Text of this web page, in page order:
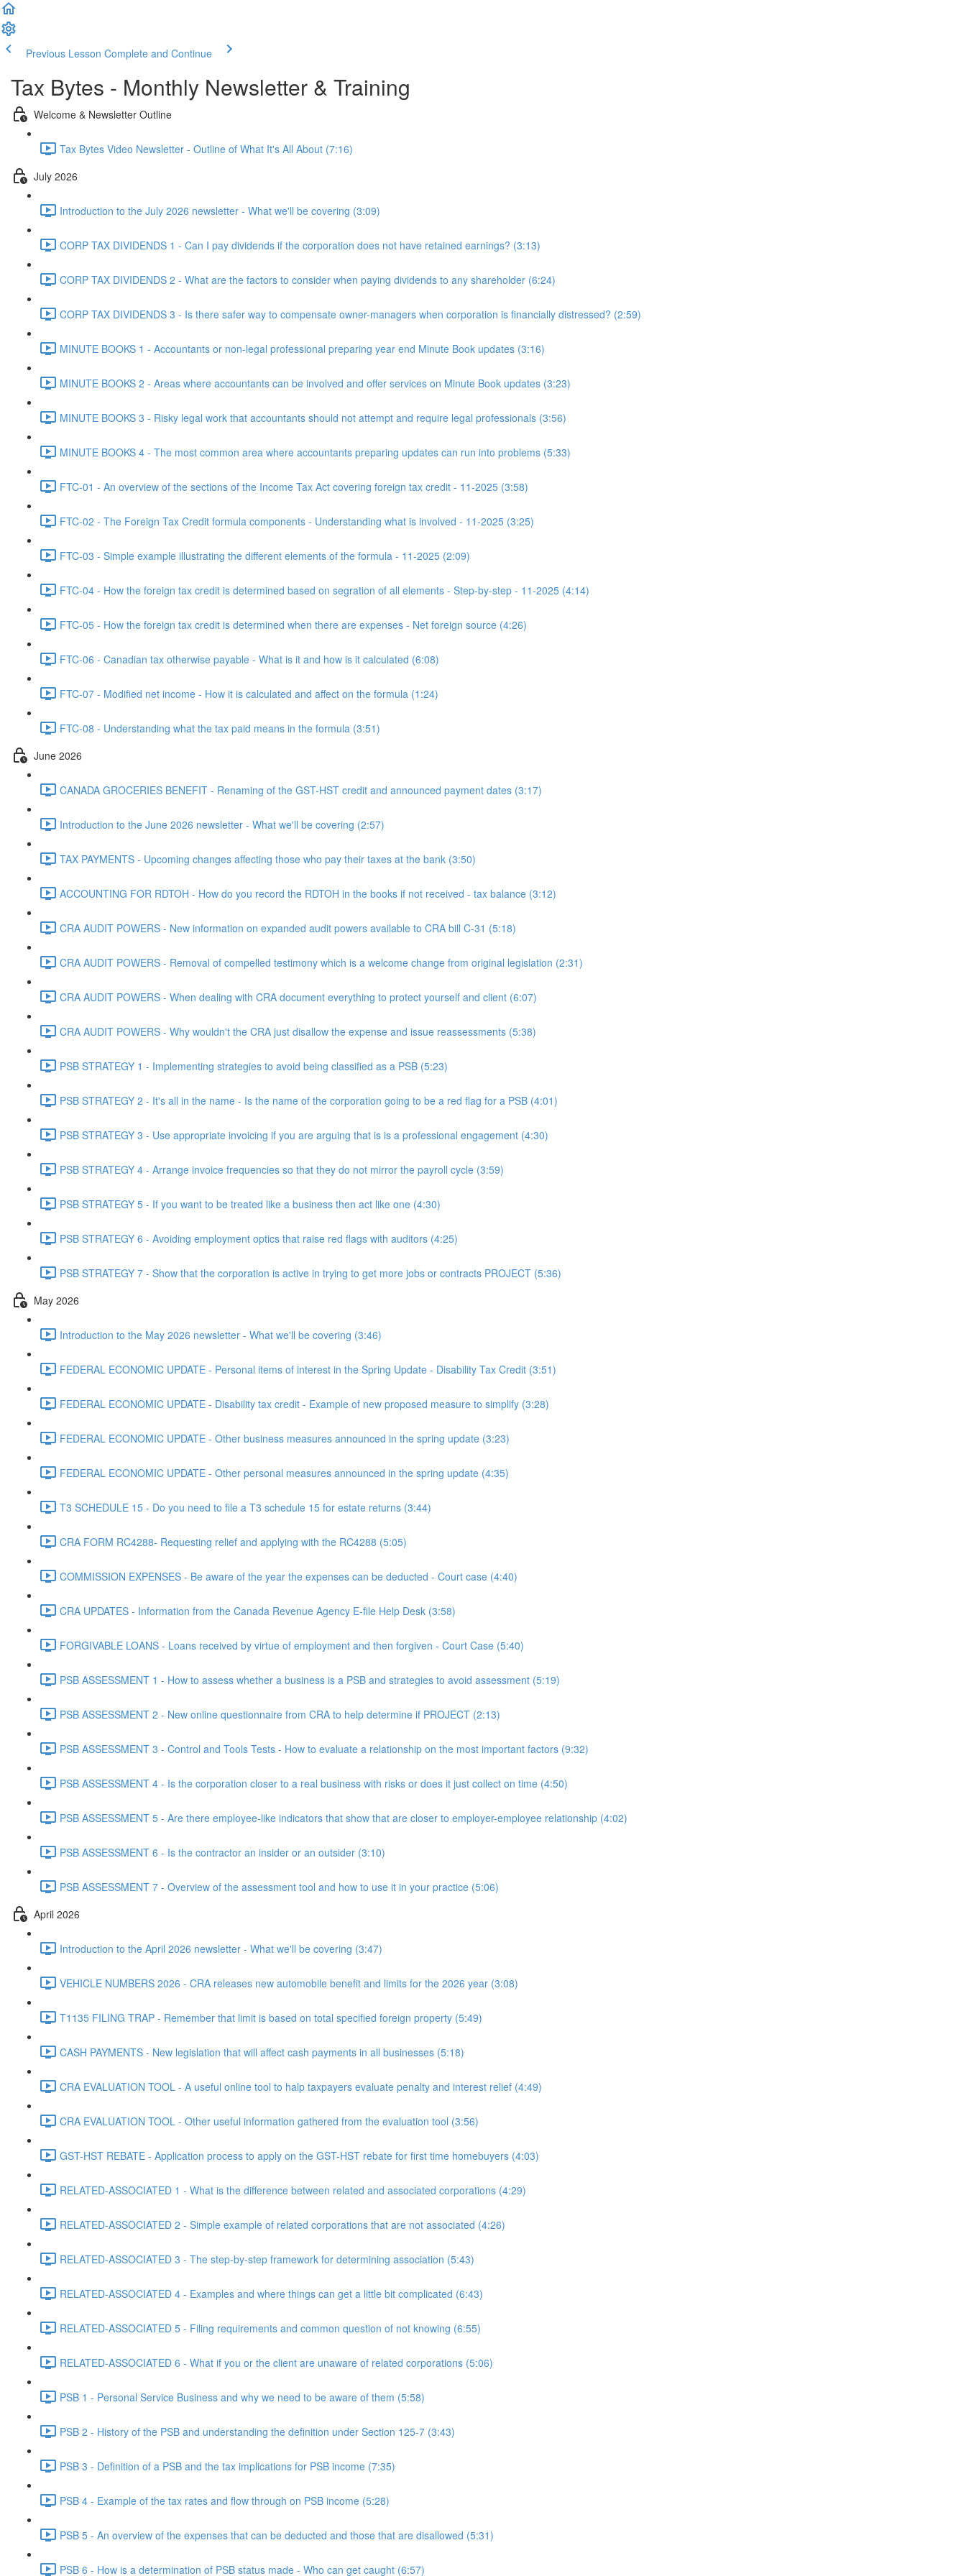
Previous Lesson Complete and Continue
Tax Bytes - Monthly Newsletter & Training
Welcome & Newsletter Outline
Tax Bytes Video Newsletter - Outline of What It's All About (7:16)
July 2026
Introduction to the July 2026 newsletter - What we'll be covering (3:09)
CORP TAX DIVIDENDS 1 - Can I pay dividends if the corporation does not have retained earnings? (3:13)
CORP TAX DIVIDENDS 2 - What are the factors to consider when paying dividends to any shareholder (6:24)
CORP TAX DIVIDENDS 3 - Is there safer way to compensate owner-managers when corporation is financially distressed? (2:59)
MINUTE BOOKS 1 - Accountants or non-legal professional preparing year end Minute Book updates (3:16)
MINUTE BOOKS 2 - Areas where accountants can be involved and offer services on Minute Book updates (3:23)
MINUTE BOOKS 3 - Risky legal work that accountants should not attempt and require legal professionals (3:56)
MINUTE BOOKS 4 - The most common area where accountants preparing updates can run into problems (5:33)
FTC-01 - An overview of the sections of the Income Tax Act covering foreign tax credit - 11-2025 (3:58)
FTC-02 - The Foreign Tax Credit formula components - Understanding what is involved - 11-2025 (3:25)
FTC-03 - Simple example illustrating the different elements of the formula - 11-2025 (2:09)
FTC-04 - How the foreign tax credit is determined based on segration of all elements - Step-by-step - 11-2025 (4:14)
FTC-05 - How the foreign tax credit is determined when there are expenses - Net foreign source (4:26)
FTC-06 - Canadian tax otherwise payable - What is it and how is it calculated (6:08)
FTC-07 - Modified net income - How it is calculated and affect on the formula (1:24)
FTC-08 - Understanding what the tax paid means in the formula (3:51)
June 2026
CANADA GROCERIES BENEFIT - Renaming of the GST-HST credit and announced payment dates (3:17)
Introduction to the June 2026 newsletter - What we'll be covering (2:57)
TAX PAYMENTS - Upcoming changes affecting those who pay their taxes at the bank (3:50)
ACCOUNTING FOR RDTOH - How do you record the RDTOH in the books if not received - tax balance (3:12)
CRA AUDIT POWERS - New information on expanded audit powers available to CRA bill C-31 (5:18)
CRA AUDIT POWERS - Removal of compelled testimony which is a welcome change from original legislation (2:31)
CRA AUDIT POWERS - When dealing with CRA document everything to protect yourself and client (6:07)
CRA AUDIT POWERS - Why wouldn't the CRA just disallow the expense and issue reassessments (5:38)
PSB STRATEGY 1 - Implementing strategies to avoid being classified as a PSB (5:23)
PSB STRATEGY 2 - It's all in the name - Is the name of the corporation going to be a red flag for a PSB (4:01)
PSB STRATEGY 3 - Use appropriate invoicing if you are arguing that is is a professional engagement (4:30)
PSB STRATEGY 4 - Arrange invoice frequencies so that they do not mirror the payroll cycle (3:59)
PSB STRATEGY 5 - If you want to be treated like a business then act like one (4:30)
PSB STRATEGY 6 - Avoiding employment optics that raise red flags with auditors (4:25)
PSB STRATEGY 7 - Show that the corporation is active in trying to get more jobs or contracts PROJECT (5:36)
May 2026
Introduction to the May 2026 newsletter - What we'll be covering (3:46)
FEDERAL ECONOMIC UPDATE - Personal items of interest in the Spring Update - Disability Tax Credit (3:51)
FEDERAL ECONOMIC UPDATE - Disability tax credit - Example of new proposed measure to simplify (3:28)
FEDERAL ECONOMIC UPDATE - Other business measures announced in the spring update (3:23)
FEDERAL ECONOMIC UPDATE - Other personal measures announced in the spring update (4:35)
T3 SCHEDULE 15 - Do you need to file a T3 schedule 15 for estate returns (3:44)
CRA FORM RC4288- Requesting relief and applying with the RC4288 (5:05)
COMMISSION EXPENSES - Be aware of the year the expenses can be deducted - Court case (4:40)
CRA UPDATES - Information from the Canada Revenue Agency E-file Help Desk (3:58)
FORGIVABLE LOANS - Loans received by virtue of employment and then forgiven - Court Case (5:40)
PSB ASSESSMENT 1 - How to assess whether a business is a PSB and strategies to avoid assessment (5:19)
PSB ASSESSMENT 2 - New online questionnaire from CRA to help determine if PROJECT (2:13)
PSB ASSESSMENT 3 - Control and Tools Tests - How to evaluate a relationship on the most important factors (9:32)
PSB ASSESSMENT 4 - Is the corporation closer to a real business with risks or does it just collect on time (4:50)
PSB ASSESSMENT 5 - Are there employee-like indicators that show that are closer to employer-employee relationship (4:02)
PSB ASSESSMENT 6 - Is the contractor an insider or an outsider (3:10)
PSB ASSESSMENT 7 - Overview of the assessment tool and how to use it in your practice (5:06)
April 2026
Introduction to the April 2026 newsletter - What we'll be covering (3:47)
VEHICLE NUMBERS 2026 - CRA releases new automobile benefit and limits for the 2026 year (3:08)
T1135 FILING TRAP - Remember that limit is based on total specified foreign property (5:49)
CASH PAYMENTS - New legislation that will affect cash payments in all businesses (5:18)
CRA EVALUATION TOOL - A useful online tool to halp taxpayers evaluate penalty and interest relief (4:49)
CRA EVALUATION TOOL - Other useful information gathered from the evaluation tool (3:56)
GST-HST REBATE - Application process to apply on the GST-HST rebate for first time homebuyers (4:03)
RELATED-ASSOCIATED 1 - What is the difference between related and associated corporations (4:29)
RELATED-ASSOCIATED 2 - Simple example of related corporations that are not associated (4:26)
RELATED-ASSOCIATED 3 - The step-by-step framework for determining association (5:43)
RELATED-ASSOCIATED 4 - Examples and where things can get a little bit complicated (6:43)
RELATED-ASSOCIATED 5 - Filing requirements and common question of not knowing (6:55)
RELATED-ASSOCIATED 6 - What if you or the client are unaware of related corporations (5:06)
PSB 1 - Personal Service Business and why we need to be aware of them (5:58)
PSB 2 - History of the PSB and understanding the definition under Section 125-7 (3:43)
PSB 3 - Definition of a PSB and the tax implications for PSB income (7:35)
PSB 4 - Example of the tax rates and flow through on PSB income (5:28)
PSB 5 - An overview of the expenses that can be deducted and those that are disallowed (5:31)
PSB 6 - How is a determination of PSB status made - Who can get caught (6:57)